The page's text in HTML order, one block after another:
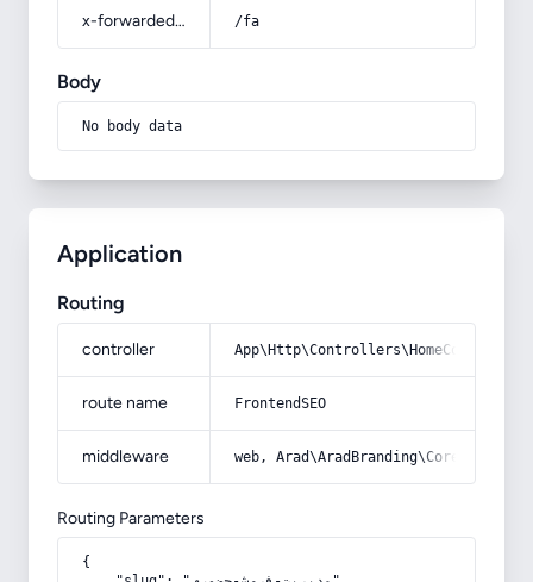
x-forwarded-prefix /fa
Body
No body data
Application
Routing
controller
route name FrontendSEO
middleware web,
Routing Parameters
{